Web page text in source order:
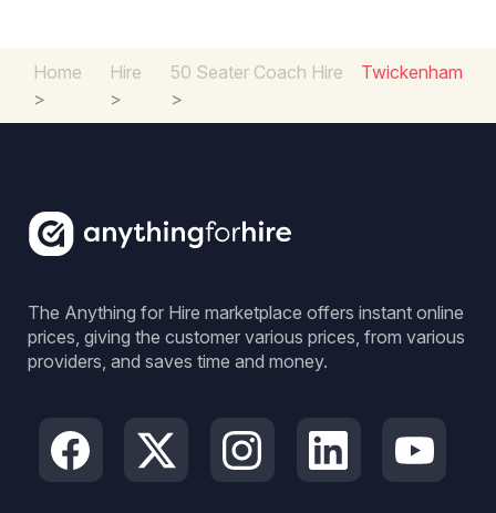
Home
>
Hire
>
50 Seater Coach Hire
>
Twickenham
The Anything for Hire marketplace offers instant online
prices, giving the customer various prices, from various
providers, and saves time and money.